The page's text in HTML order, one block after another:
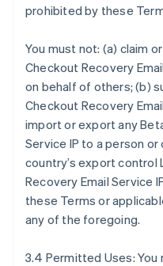
prohibited by these
You must not: (a) claim
Checkout Recovery
on behalf of others; (b)
Checkout Recovery
import or export any
Service IP to a person
country’s export control
Recovery Email Service
these Terms or
any of the foregoing.
3.4 Permitted Uses: